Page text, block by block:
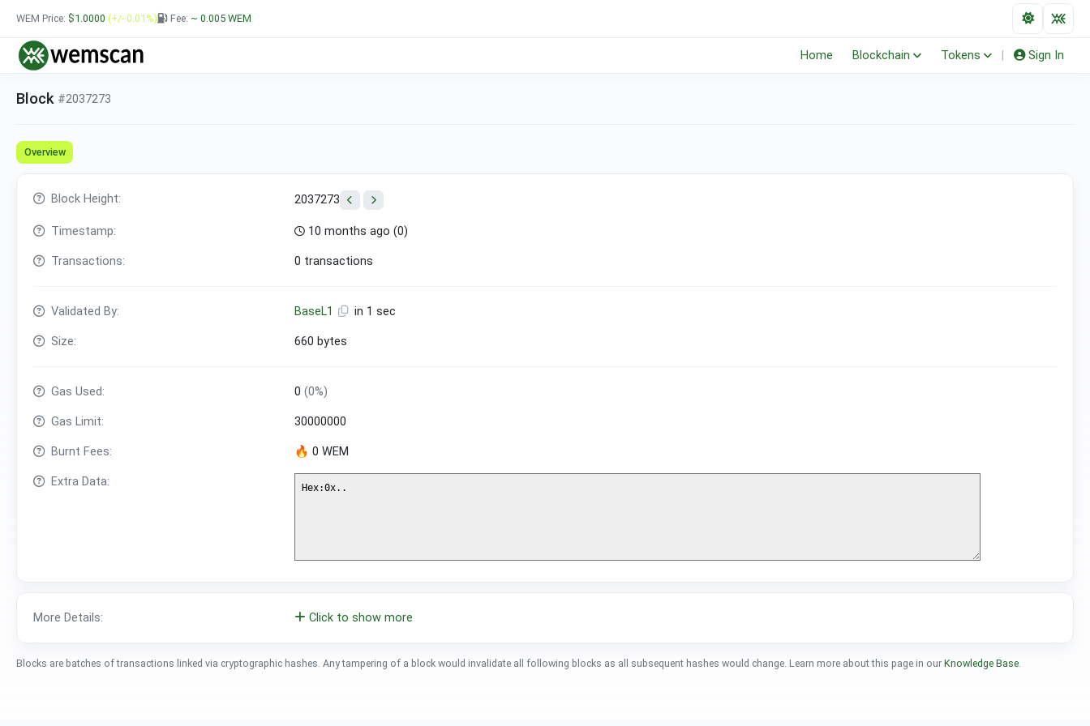
WEM Price: $1.0000 (+/- 0.01%) Fee: ~ 0.005 WEM
Home Blockchain Tokens Sign In
Block #2037273
Overview
Block Height: 2037273
Timestamp: 10 months ago (0)
Transactions: 0 transactions
Validated By: BaseL1 in 1 sec
Size: 660 bytes
Gas Used: 0 (0%)
Gas Limit: 30000000
Burnt Fees: 🔥 0 WEM
Extra Data:
More Details: Click to show more
Blocks are batches of transactions linked via cryptographic hashes. Any tampering of a block would invalidate all following blocks as all subsequent hashes would change. Learn more about this page in our Knowledge Base